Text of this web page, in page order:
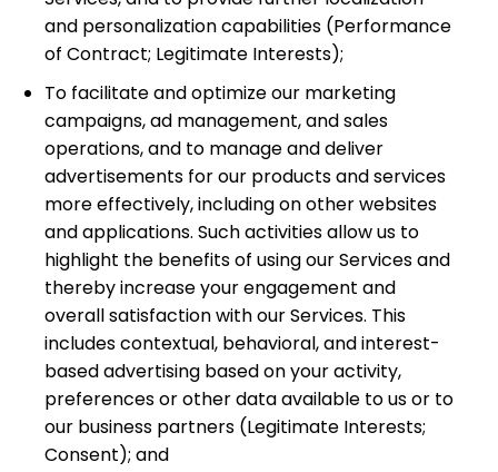
and personalization capabilities (Performance
of Contract; Legitimate Interests);
To facilitate and optimize our marketing
campaigns, ad management, and sales
operations, and to manage and deliver
advertisements for our products and services
more effectively, including on other websites
and applications. Such activities allow us to
highlight the benefits of using our Services and
thereby increase your engagement and
overall satisfaction with our Services. This
includes contextual, behavioral, and interest-
based advertising based on your activity,
preferences or other data available to us or to
our business partners (Legitimate Interests;
Consent); and